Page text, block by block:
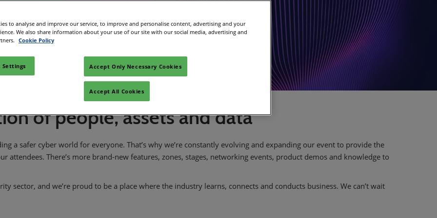
in Cybersecurity
Meets
and press
of people, assets and data
a safer cyber world for everyone. That’s why we’re constantly evolving and expanding our event to provide the
attendees. There’s more brand-new features, zones, stages, networking events, product demos and knowledge to
sector, and we’re proud to be a place where the industry learns, connects and conducts business. We can’t wait
to analyse and improve our service, to improve and personalise content, advertising and your
We also share information about your use of our site with our social media, advertising and
Cookie Policy
Settings Accept Only Necessary Cookies
Accept All Cookies